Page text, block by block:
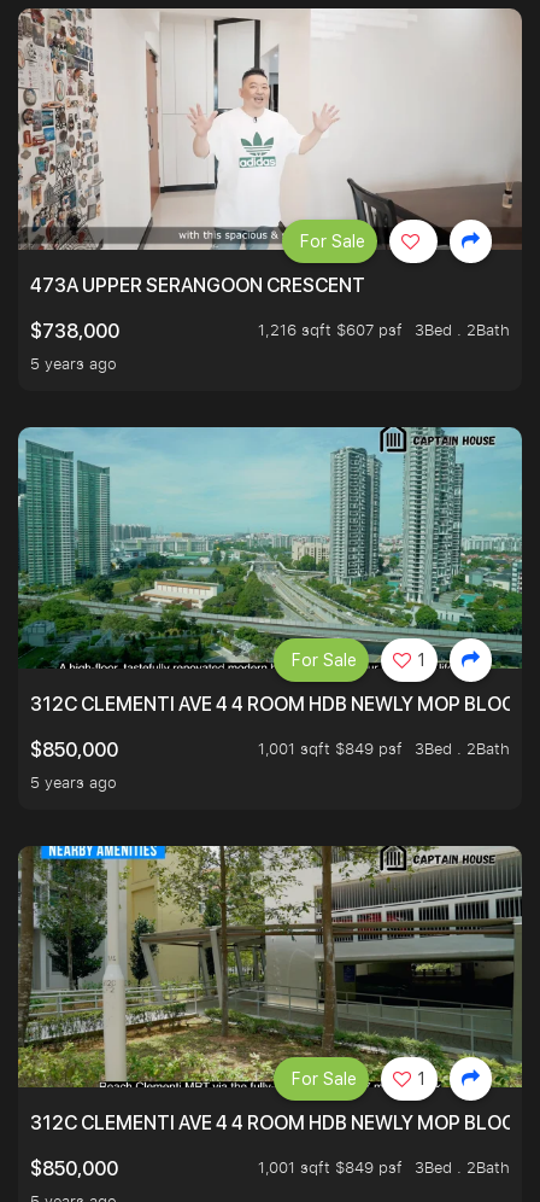
473A UPPER SERANGOON CRESCENT
$738,000
1,216 sqft $607 psf
3Bed . 2Bath
5 years ago
For Sale
312C CLEMENTI AVE 4 4 ROOM HDB NEWLY MOP
$850,000
1,001 sqft $849 psf
3Bed . 2Bath
5 years ago
For Sale 1
312C CLEMENTI AVE 4 4 ROOM HDB NEWLY MOP
$850,000
1,001 sqft $849 psf
3Bed . 2Bath
For Sale 1